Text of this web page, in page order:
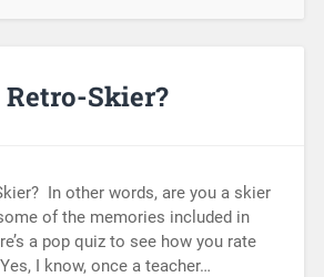
Skier?
In other words, are you a skier
of the memories included in
a pop quiz to see how you rate
I know, once a teacher…